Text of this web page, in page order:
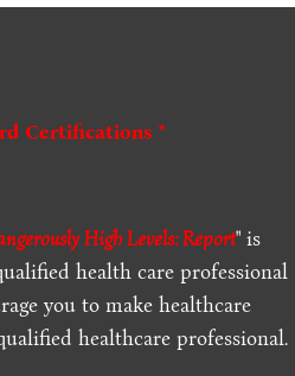
Certifications *
High Levels: Report" is
health care professional
you to make healthcare
healthcare professional.